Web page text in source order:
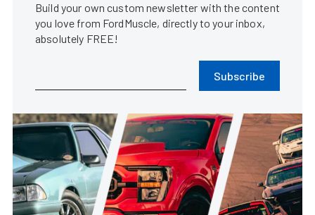
Build your own custom newsletter with the content
you love from FordMuscle, directly to your inbox,
absolutely FREE!
Subscribe